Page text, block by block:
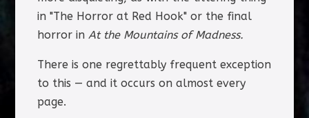
in "The Horror at Red Hook" or the final
horror in At the Mountains of Madness.
There is one regrettably frequent exception
to this — and it occurs on almost every
page.